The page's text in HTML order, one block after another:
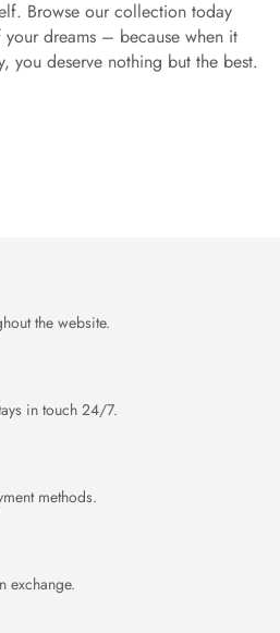
Browse our collection today
dreams – because when it
you deserve nothing but the best.
the website.
in touch 24/7.
methods.
exchange.